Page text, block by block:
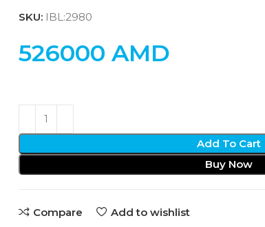
SKU: IBL:2980
526000 AMD
Add To Cart
Buy Now
Compare Add to wishlist